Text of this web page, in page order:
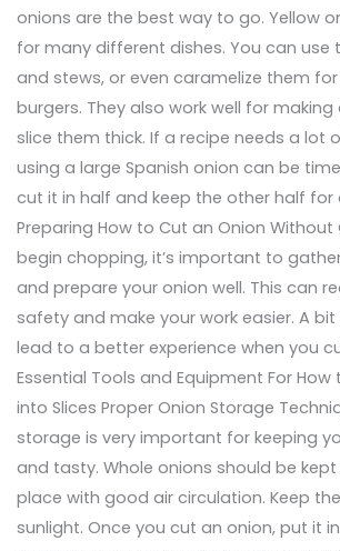
onions are the best way to go. Yellow
for many different dishes. You can use
and stews, or even caramelize them
burgers. They also work well for
slice them thick. If a recipe needs a lot
using a large Spanish onion can be
cut it in half and keep the other half for
Preparing How to Cut an Onion Without
begin chopping, it’s important to
and prepare your onion well. This can
safety and make your work easier. A
lead to a better experience when you
Essential Tools and Equipment For
into Slices Proper Onion Storage
storage is very important for keeping
and tasty. Whole onions should be
place with good air circulation. Keep
sunlight. Once you cut an onion, put it